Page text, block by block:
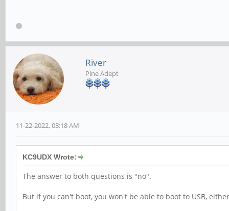
River
Pine Adept
11-22-2022, 03:18 AM
KC9UDX Wrote:
The answer to both questions is "no".
But if you can't boot, you won't be able to boot to USB,